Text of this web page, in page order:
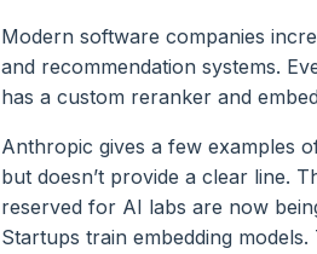
Modern software companies
and recommendation systems.
has a custom reranker and
Anthropic gives a few examples
but doesn’t provide a clear line.
reserved for AI labs are now
Startups train embedding